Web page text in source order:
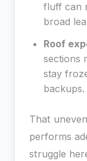
fluff can
broad
Roof
sections
stay
backups.
That
performs
struggle